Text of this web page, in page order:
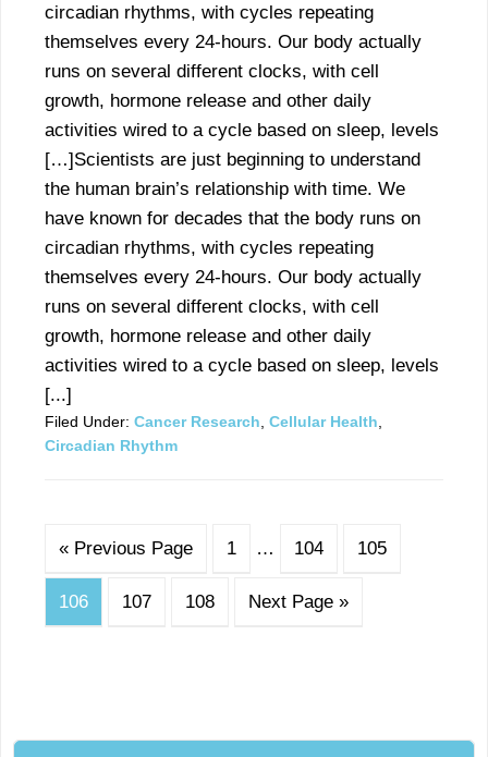
circadian rhythms, with cycles repeating
themselves every 24-hours. Our body actually
runs on several different clocks, with cell
growth, hormone release and other daily
activities wired to a cycle based on sleep, levels
[…]Scientists are just beginning to understand
the human brain’s relationship with time. We
have known for decades that the body runs on
circadian rhythms, with cycles repeating
themselves every 24-hours. Our body actually
runs on several different clocks, with cell
growth, hormone release and other daily
activities wired to a cycle based on sleep, levels
[...]
Filed Under: Cancer Research Cellular Health
Circadian Rhythm
« Previous Page 1 … 104 105
106 107 108 Next Page »